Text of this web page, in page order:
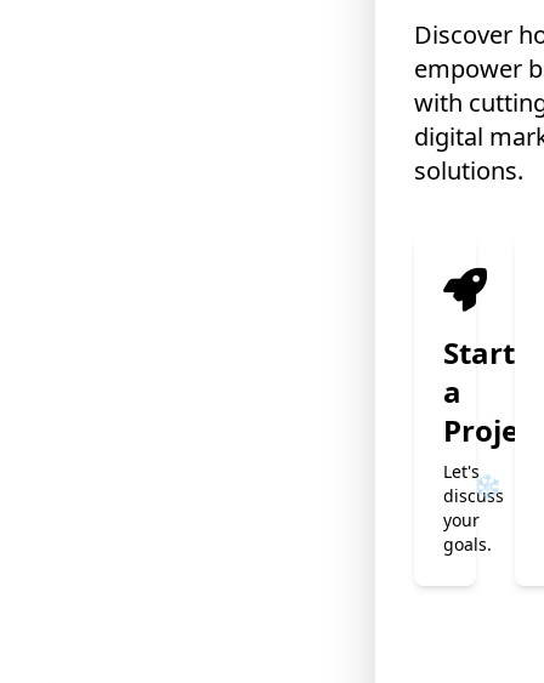
Discover
empower
with
digital
solutions.
Start
a
Project
Let's
discuss
your
goals.